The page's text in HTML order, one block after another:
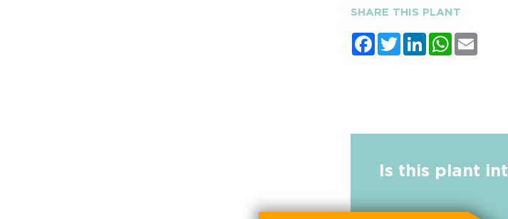
SHARE THIS PLANT
FacebookTwitterLinkedInWhatsApp
Is this plant